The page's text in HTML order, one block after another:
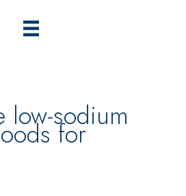
low-sodium
for